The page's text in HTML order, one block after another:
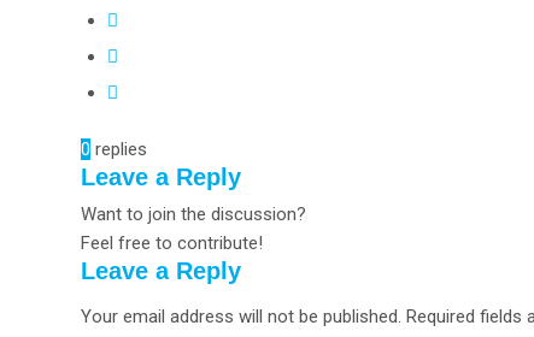
0 replies
Leave a Reply
Want to join the discussion?
Feel free to contribute!
Leave a Reply
Your email address will not be published. Required fields